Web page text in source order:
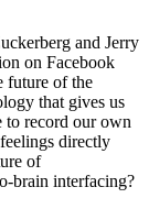
and Jerry
on Facebook
future of the
that gives us
to record our own
directly
of
brain interfacing?